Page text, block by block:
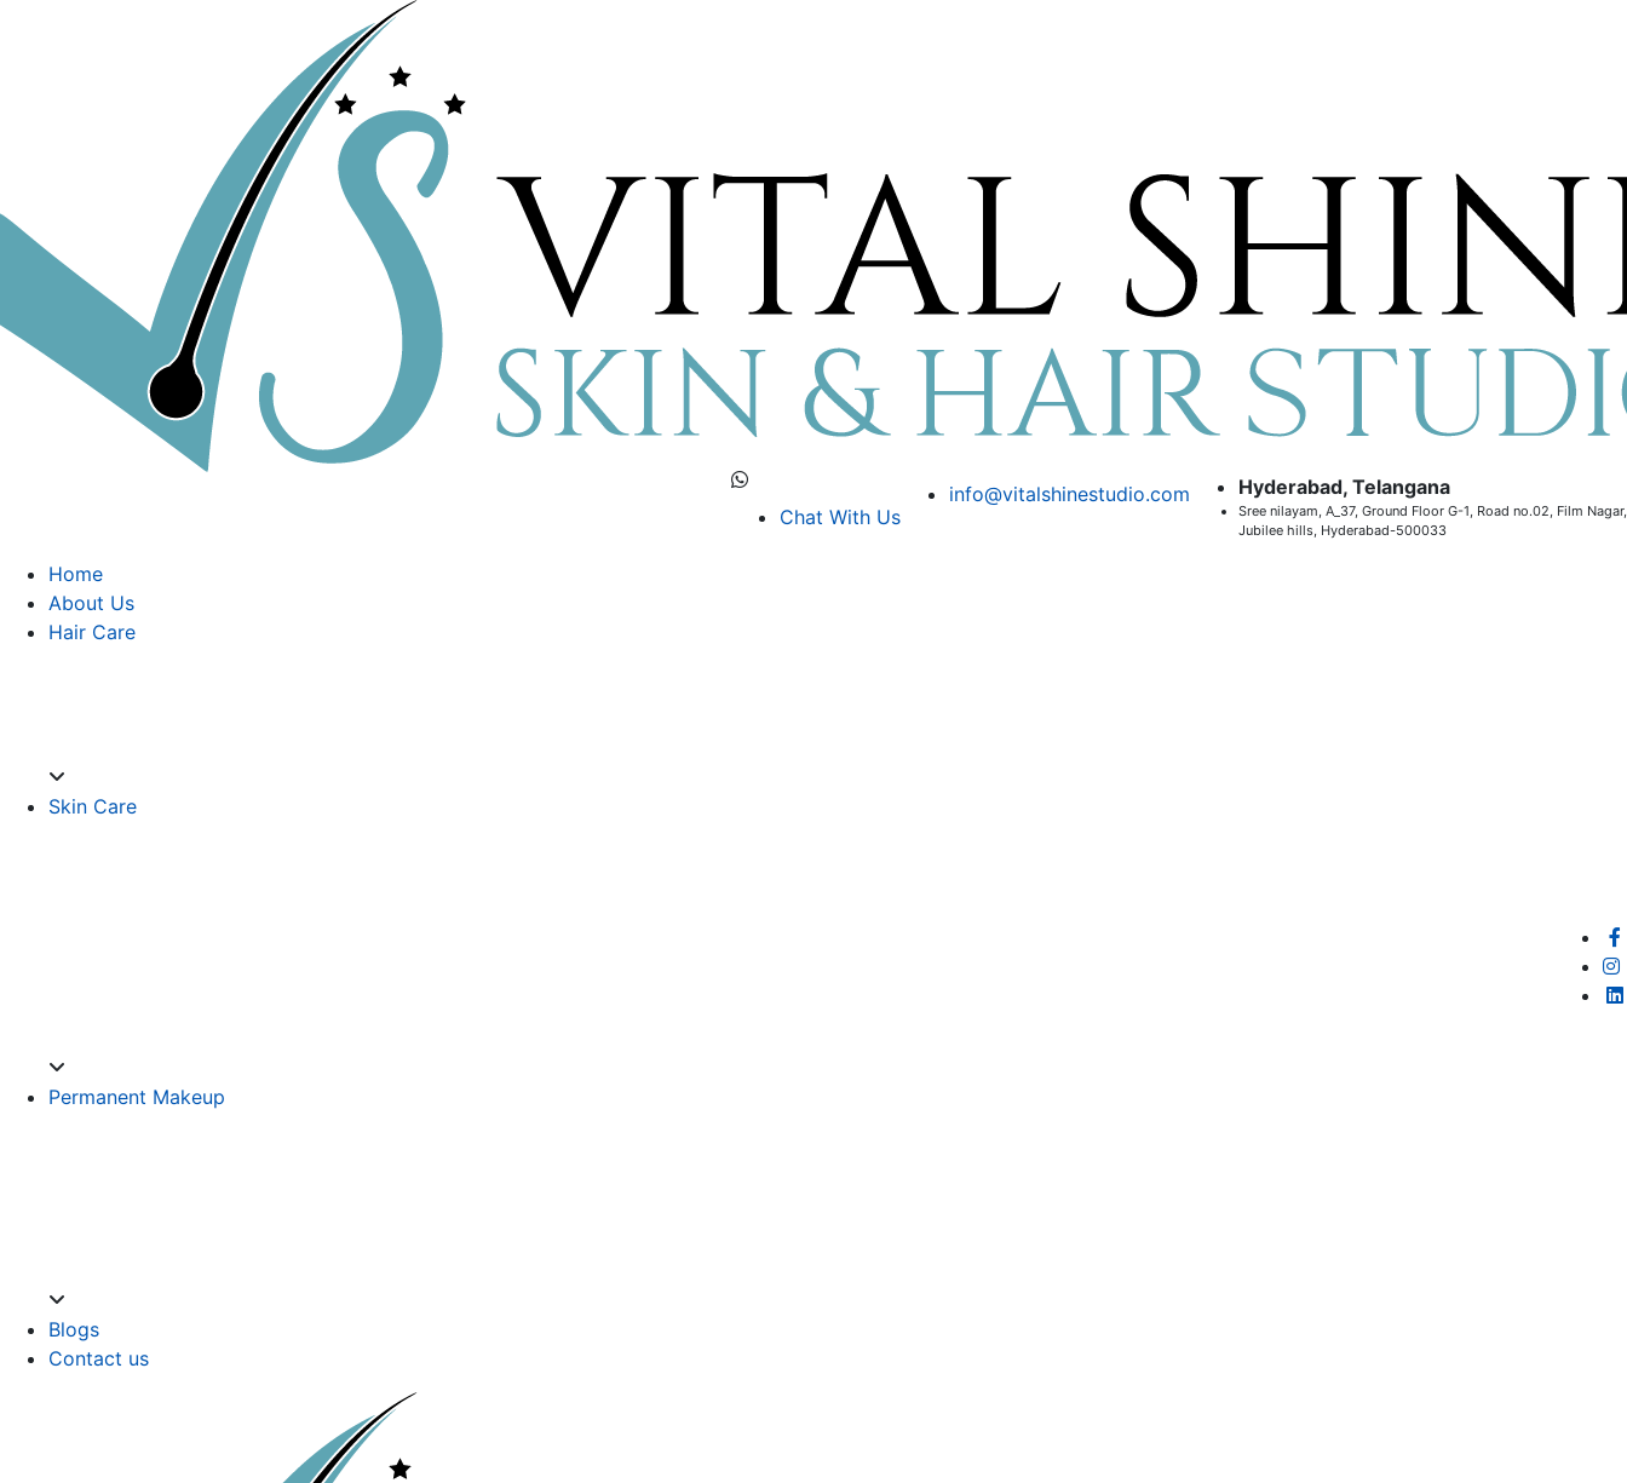
Chat With Us
info@vitalshinestudio.com Hyderabad, Telangana
Sree nilayam, A_37, Ground Floor G-1, Road no.02, Film Nagar,
Jubilee hills, Hyderabad-500033
Home
About Us
Hair Care
Skin Care
Permanent Makeup
Blogs
Contact us